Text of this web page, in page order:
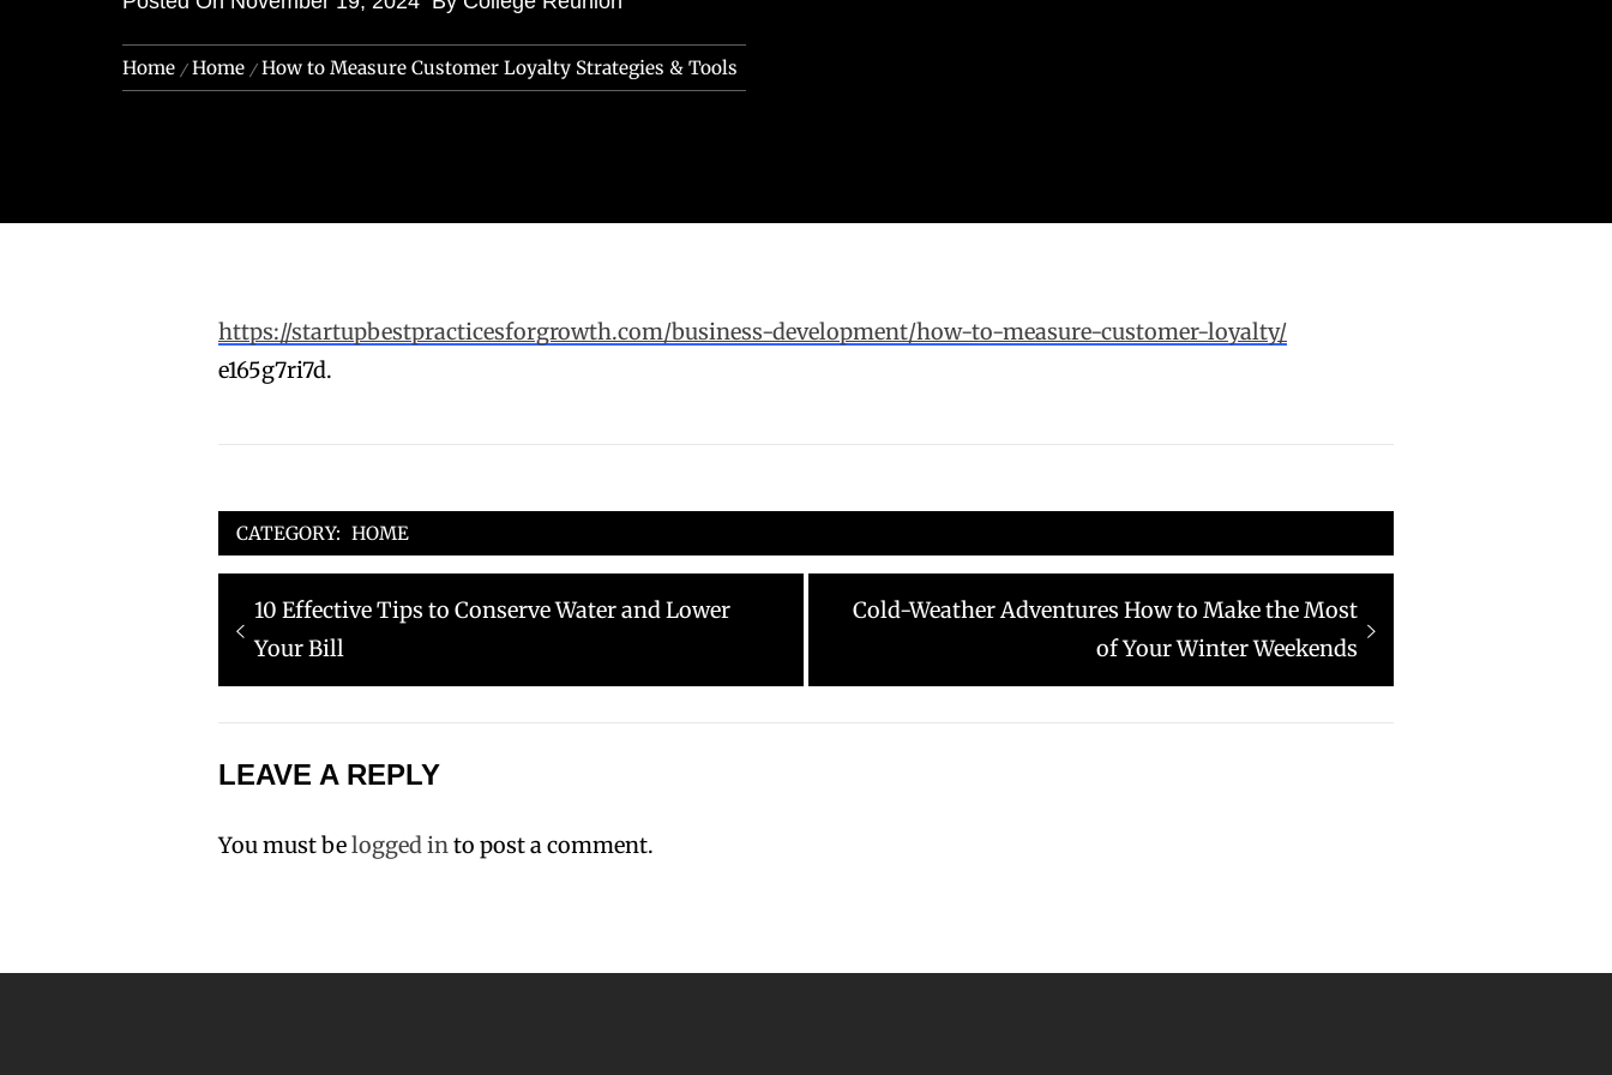
Home Home How to Measure Customer Loyalty Strategies & Tools
https://startupbestpracticesforgrowth.com/business-development/how-to-measure-customer-loyalty/
e165g7ri7d.
CATEGORY: HOME
Post
navigation
Previous
post:
10 Effective Tips to Conserve Water and Lower
Your Bill
Next
Cold-Weather Adventures How to Make the Most
of Your Winter Weekends
LEAVE A REPLY
You must belogged into post a comment.